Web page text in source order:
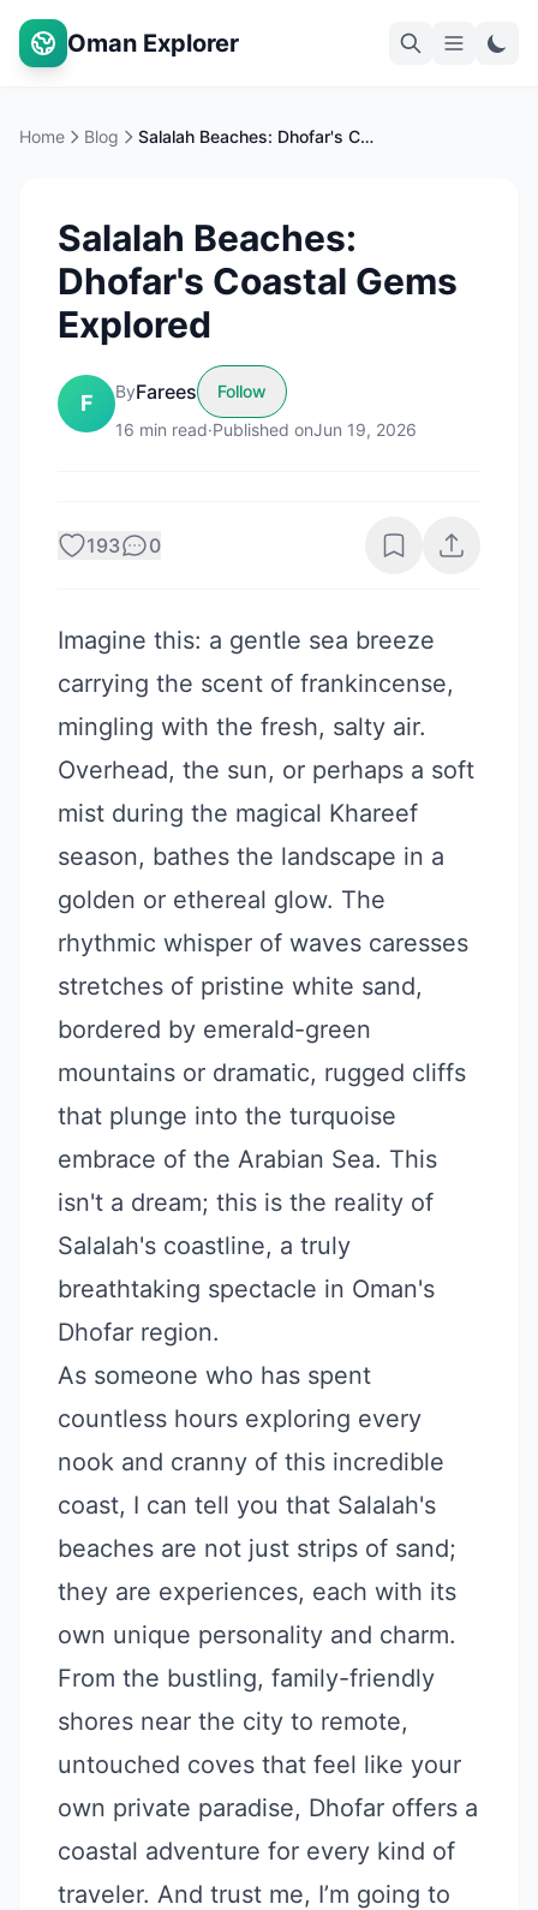
Oman Explorer
Home Blog Salalah Beaches: Dhofar's Coastal Gems Explored
Salalah Beaches:
Dhofar's Coastal Gems
Explored
F ByFarees
Follow
16 min read·Published onJun 19, 2026
193 0
Imagine this: a gentle sea breeze
carrying the scent of frankincense,
mingling with the fresh, salty air.
Overhead, the sun, or perhaps a soft
mist during the magical Khareef
season, bathes the landscape in a
golden or ethereal glow. The
rhythmic whisper of waves caresses
stretches of pristine white sand,
bordered by emerald-green
mountains or dramatic, rugged cliffs
that plunge into the turquoise
embrace of the Arabian Sea. This
isn't a dream; this is the reality of
Salalah's coastline, a truly
breathtaking spectacle in Oman's
Dhofar region.
As someone who has spent
countless hours exploring every
nook and cranny of this incredible
coast, I can tell you that Salalah's
beaches are not just strips of sand;
they are experiences, each with its
own unique personality and charm.
From the bustling, family-friendly
shores near the city to remote,
untouched coves that feel like your
own private paradise, Dhofar offers a
coastal adventure for every kind of
traveler. And trust me, I’m going to